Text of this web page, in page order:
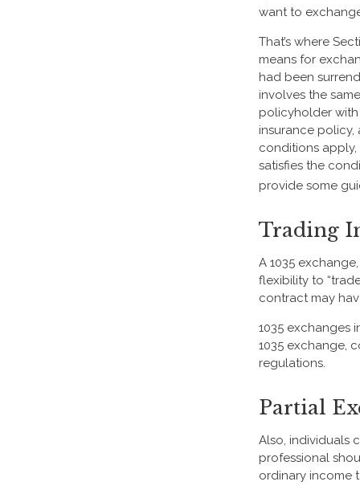
want to
That’s where
means for
had been
involves the
policyholder
insurance
conditions
satisfies the
provide some
Trading
A 1035
flexibility to
contract may
1035 exchanges
1035 exchange,
regulations.
Partial
Also, individuals
professional
ordinary income